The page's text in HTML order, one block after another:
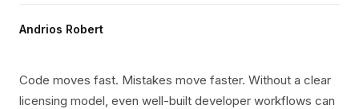
Andrios Robert
Code moves fast. Mistakes move faster. Without a clear
licensing model, even well-built developer workflows can